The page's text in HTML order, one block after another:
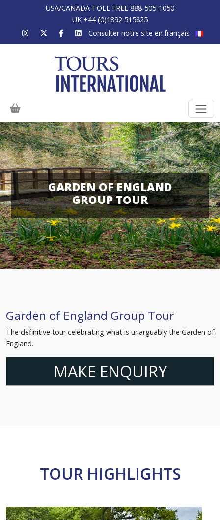
USA/CANADA TOLL FREE 888-505-1050
UK +44 (0)1892 515825
Consulter notre site en français
GARDEN OF ENGLAND
GROUP TOUR
Garden of England Group Tour
The definitive tour celebrating what is unarguably the Garden of
England.
MAKE ENQUIRY
TOUR HIGHLIGHTS